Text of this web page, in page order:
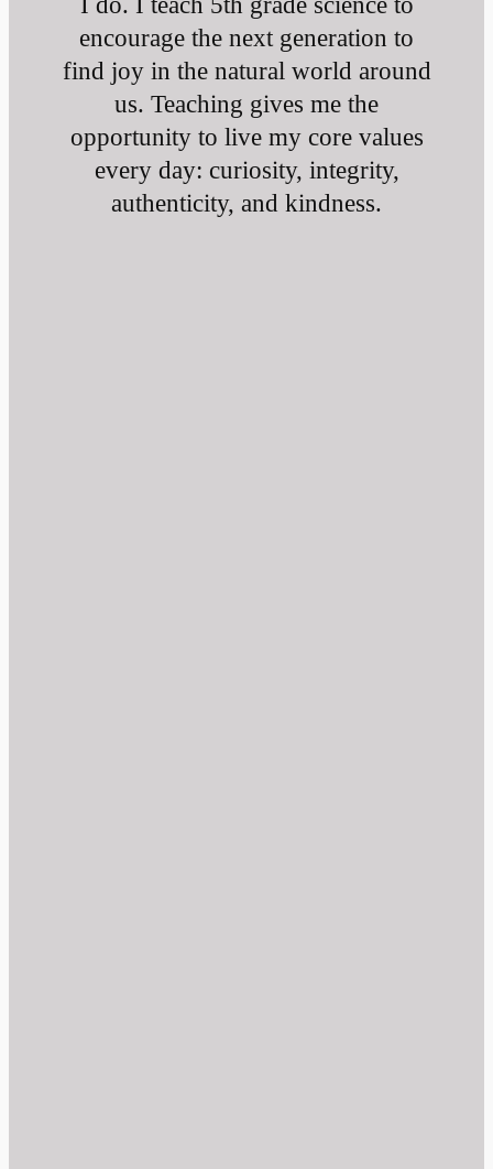
encourage the next generation to
find joy in the natural world around
us. Teaching gives me the
opportunity to live my core values
every day: curiosity, integrity,
authenticity, and kindness.